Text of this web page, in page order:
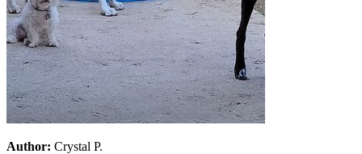
Author: Crystal P.